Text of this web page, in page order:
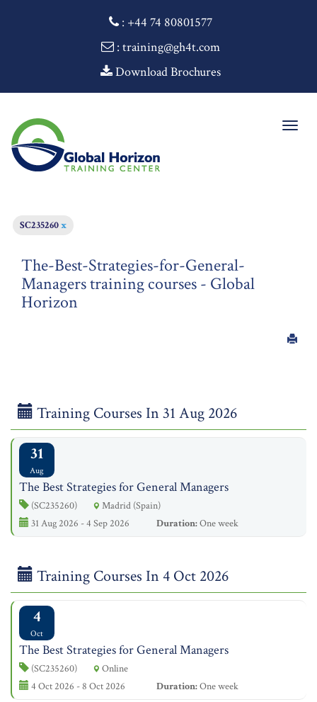
: +44 74 80801577
: training@gh4t.com
Download Brochures
SC235260x
The-Best-Strategies-for-General-
Managers training courses - Global
Horizon
Training Courses In 31 Aug 2026
31
Aug
The Best Strategies for General Managers
(SC235260)
Madrid (Spain)
31 Aug 2026 - 4 Sep 2026
Duration:One week
Training Courses In 4 Oct 2026
4
Oct
The Best Strategies for General Managers
(SC235260)
Online
4 Oct 2026 - 8 Oct 2026
Duration:One week